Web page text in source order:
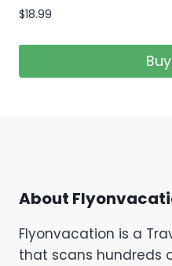
$18.99
About
Flyonvacation is a
that scans hundreds